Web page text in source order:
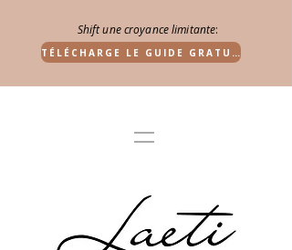
Shift une croyance limitante:
TÉLÉCHARGE LE GUIDE GRATUIT